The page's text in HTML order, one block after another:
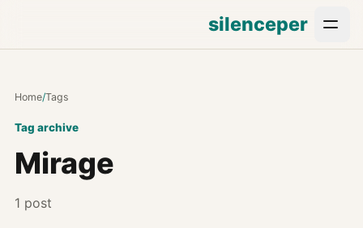
silenceper
Home/Tags
Tag archive
Mirage
1 post